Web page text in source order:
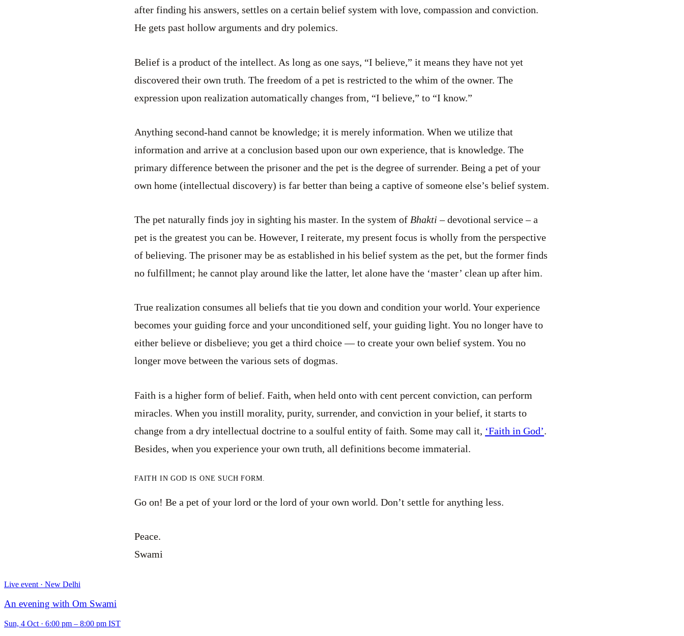
after finding his answers, settles on a certain belief system with love, compassion and conviction.
He gets past hollow arguments and dry polemics.
Belief is a product of the intellect. As long as one says, “I believe,” it means they have not yet
discovered their own truth. The freedom of a pet is restricted to the whim of the owner. The
expression upon realization automatically changes from, “I believe,” to “I know.”
Anything second-hand cannot be knowledge; it is merely information. When we utilize that
information and arrive at a conclusion based upon our own experience, that is knowledge. The
primary difference between the prisoner and the pet is the degree of surrender. Being a pet of your
own home (intellectual discovery) is far better than being a captive of someone else’s belief system.
The pet naturally finds joy in sighting his master. In the system of Bhakti –devotional service – a
pet is the greatest you can be. However, I reiterate, my present focus is wholly from the perspective
of believing. The prisoner may be as established in his belief system as the pet, but the former finds
no fulfillment; he cannot play around like the latter, let alone have the ‘master’ clean up after him.
True realization consumes all beliefs that tie you down and condition your world. Your experience
becomes your guiding force and your unconditioned self, your guiding light. You no longer have to
either believe or disbelieve; you get a third choice — to create your own belief system. You no
longer move between the various sets of dogmas.
Faith is a higher form of belief. Faith, when held onto with cent percent conviction, can perform
miracles. When you instill morality, purity, surrender, and conviction in your belief, it starts to
change from a dry intellectual doctrine to a soulful entity of faith. Some may call it, ‘Faith in God’.
Besides, when you experience your own truth, all definitions become immaterial.
FAITH IN GOD IS ONE SUCH FORM.
Go on! Be a pet of your lord or the lord of your own world. Don’t settle for anything less.
Peace.
Swami
Live event · New Delhi
An evening with Om Swami
Sun, 4 Oct · 6:00 pm – 8:00 pm IST